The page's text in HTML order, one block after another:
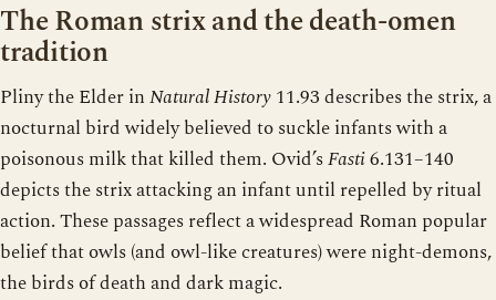
The Roman strix and the death-omen
tradition
Pliny the Elder inNatural History11.93 describes the strix, a
nocturnal bird widely believed to suckle infants with a
poisonous milk that killed them. Ovid’sFasti6.131–140
depicts the strix attacking an infant until repelled by ritual
action. These passages reflect a widespread Roman popular
belief that owls (and owl-like creatures) were night-demons,
the birds of death and dark magic.